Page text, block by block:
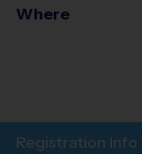
Where
Registration Info